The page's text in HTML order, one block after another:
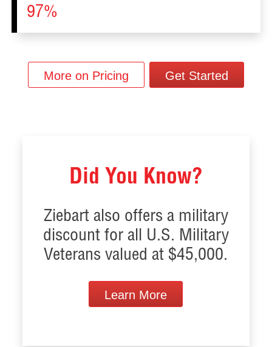
97%
More on Pricing Get Started
Did You Know?
Ziebart also offers a military
discount for all U.S. Military
Veterans valued at $45,000.
Learn More